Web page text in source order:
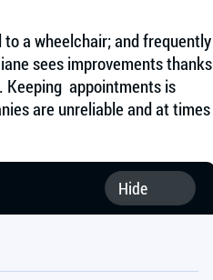
a wheelchair; and frequently
sees improvements thanks
Keeping appointments is
are unreliable and at times